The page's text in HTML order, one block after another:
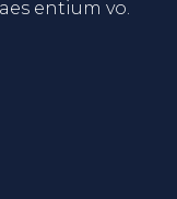
entium vo.